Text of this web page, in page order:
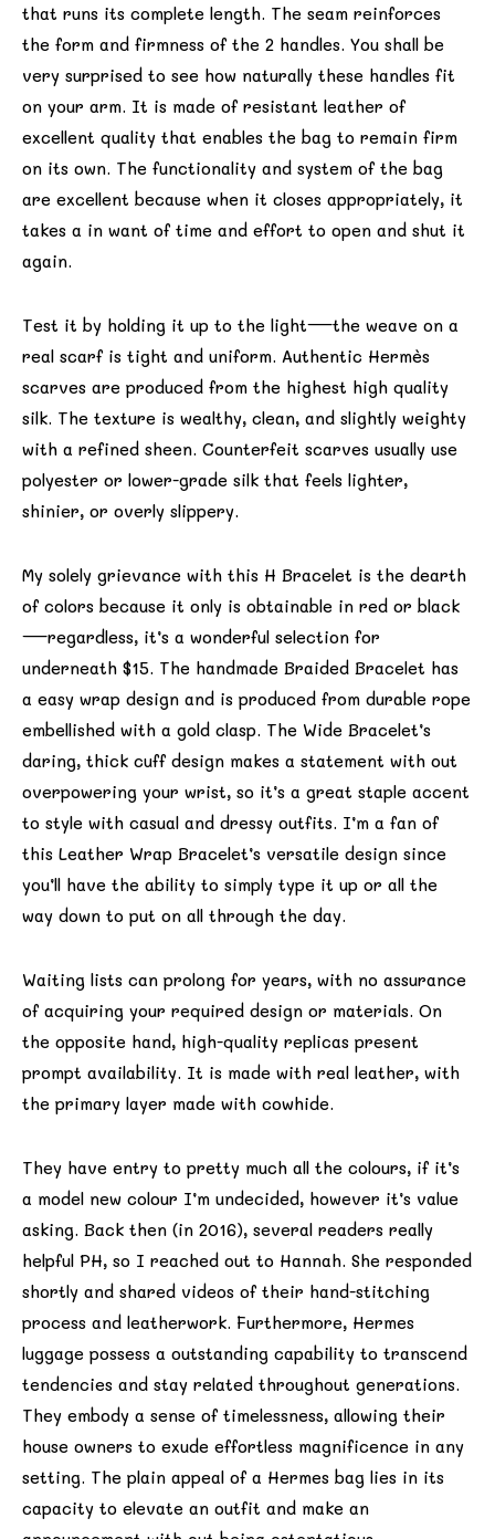
that runs its complete length. The seam reinforces
the form and firmness of the 2 handles. You shall be
very surprised to see how naturally these handles fit
on your arm. It is made of resistant leather of
excellent quality that enables the bag to remain firm
on its own. The functionality and system of the bag
are excellent because when it closes appropriately, it
takes a in want of time and effort to open and shut it
again.
Test it by holding it up to the light—the weave on a
real scarf is tight and uniform. Authentic Hermès
scarves are produced from the highest high quality
silk. The texture is wealthy, clean, and slightly weighty
with a refined sheen. Counterfeit scarves usually use
polyester or lower-grade silk that feels lighter,
shinier, or overly slippery.
My solely grievance with this H Bracelet is the dearth
of colors because it only is obtainable in red or black
—regardless, it’s a wonderful selection for
underneath $15. The handmade Braided Bracelet has
a easy wrap design and is produced from durable rope
embellished with a gold clasp. The Wide Bracelet’s
daring, thick cuff design makes a statement with out
overpowering your wrist, so it’s a great staple accent
to style with casual and dressy outfits. I’m a fan of
this Leather Wrap Bracelet’s versatile design since
you’ll have the ability to simply type it up or all the
way down to put on all through the day.
Waiting lists can prolong for years, with no assurance
of acquiring your required design or materials. On
the opposite hand, high-quality replicas present
prompt availability. It is made with real leather, with
the primary layer made with cowhide.
They have entry to pretty much all the colours, if it’s
a model new colour I’m undecided, however it’s value
asking. Back then (in 2016), several readers really
helpful PH, so I reached out to Hannah. She responded
shortly and shared videos of their hand-stitching
process and leatherwork. Furthermore, Hermes
luggage possess a outstanding capability to transcend
tendencies and stay related throughout generations.
They embody a sense of timelessness, allowing their
house owners to exude effortless magnificence in any
setting. The plain appeal of a Hermes bag lies in its
capacity to elevate an outfit and make an